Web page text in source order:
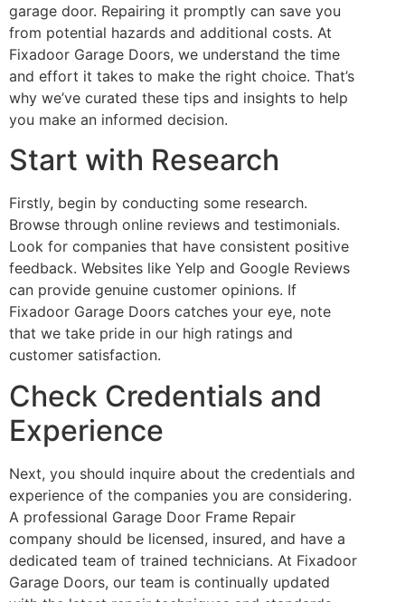
garage door. Repairing it promptly can save you
from potential hazards and additional costs. At
Fixadoor Garage Doors, we understand the time
and effort it takes to make the right choice. That’s
why we’ve curated these tips and insights to help
you make an informed decision.
Start with Research
Firstly, begin by conducting some research.
Browse through online reviews and testimonials.
Look for companies that have consistent positive
feedback. Websites like Yelp and Google Reviews
can provide genuine customer opinions. If
Fixadoor Garage Doors catches your eye, note
that we take pride in our high ratings and
customer satisfaction.
Check Credentials and
Experience
Next, you should inquire about the credentials and
experience of the companies you are considering.
A professional Garage Door Frame Repair
company should be licensed, insured, and have a
dedicated team of trained technicians. At Fixadoor
Garage Doors, our team is continually updated